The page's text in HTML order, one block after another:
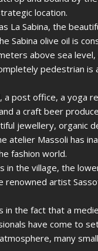
location.
La Sabina, the
Sabina olive oil is
above sea
pedestrian is
a post office, a yoga
a craft beer
jewellery, organic
atelier Massoli has
fashion world.
in the village, the
renowned artist
in the fact that a
have come to
many